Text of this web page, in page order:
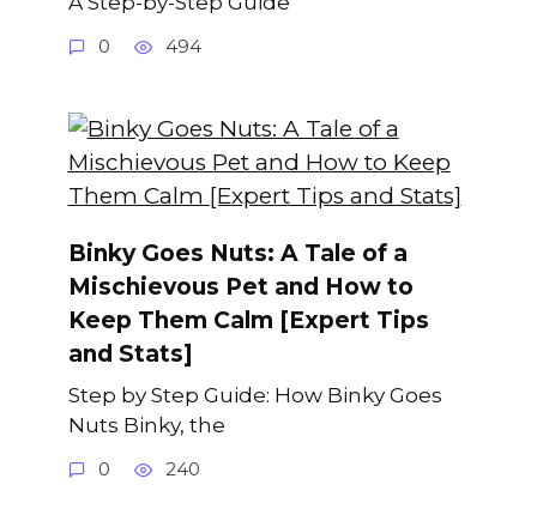
0 494
Binky Goes Nuts: A Tale of a
Mischievous Pet and How to
Keep Them Calm [Expert Tips
and Stats]
Step by Step Guide: How Binky Goes
Nuts Binky, the
0 240